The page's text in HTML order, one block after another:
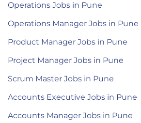
Operations Jobs in Pune
Operations Manager Jobs in Pune
Product Manager Jobs in Pune
Project Manager Jobs in Pune
Scrum Master Jobs in Pune
Accounts Executive Jobs in Pune
Accounts Manager Jobs in Pune